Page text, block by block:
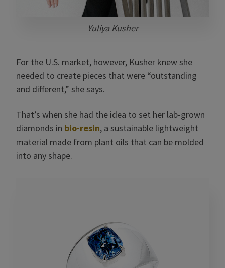
Yuliya Kusher
For the U.S. market, however, Kusher knew she
needed to create pieces that were “outstanding
and different,” she says.
That’s when she had the idea to set her lab-grown
diamonds in bio-resin, a sustainable lightweight
material made from plant oils that can be molded
into any shape.